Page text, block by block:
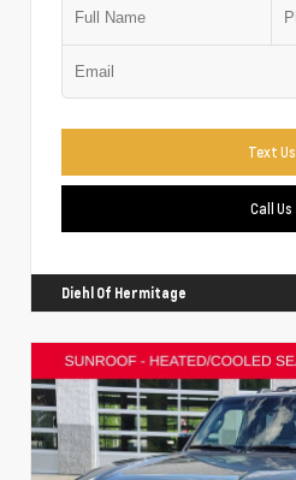
Text Us
Call Us
Diehl Of Hermitage